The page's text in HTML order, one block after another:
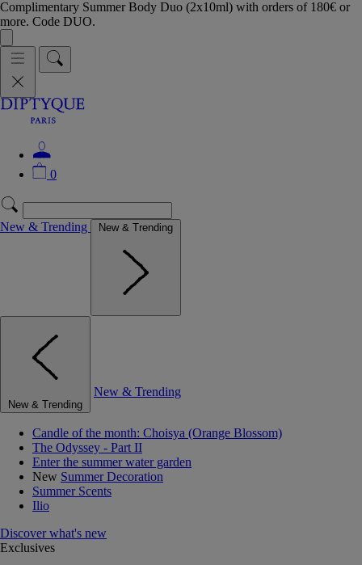
Complimentary Summer Body Duo (2x10ml) with orders of 180€ or
more. Code DUO.
0
New & Trending New & Trending
New & Trending
New & Trending
Candle of the month: Choisya (Orange Blossom)
The Odyssey - Part II
Enter the summer water garden
New Summer Decoration
Summer Scents
Ilio
Discover what's new
Exclusives